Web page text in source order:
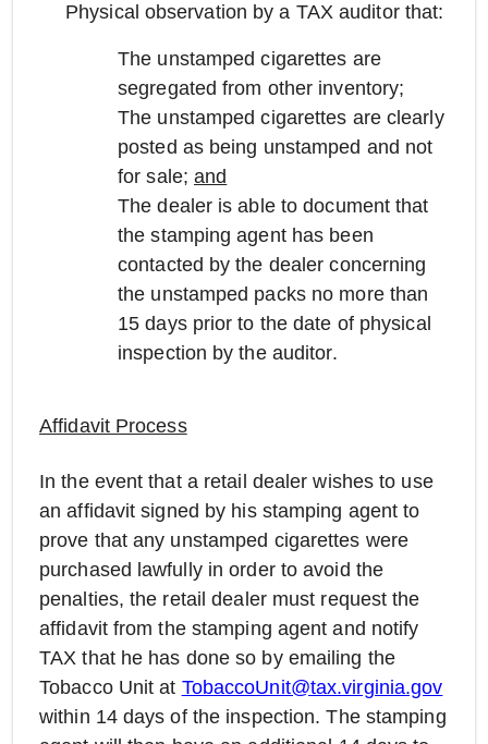
Physical observation by a TAX auditor that:
The unstamped cigarettes are
segregated from other inventory;
The unstamped cigarettes are clearly
posted as being unstamped and not
for sale; and
The dealer is able to document that
the stamping agent has been
contacted by the dealer concerning
the unstamped packs no more than
15 days prior to the date of physical
inspection by the auditor.
Affidavit Process
In the event that a retail dealer wishes to use
an affidavit signed by his stamping agent to
prove that any unstamped cigarettes were
purchased lawfully in order to avoid the
penalties, the retail dealer must request the
affidavit from the stamping agent and notify
TAX that he has done so by emailing the
Tobacco Unit at TobaccoUnit@tax.virginia.gov
within 14 days of the inspection. The stamping